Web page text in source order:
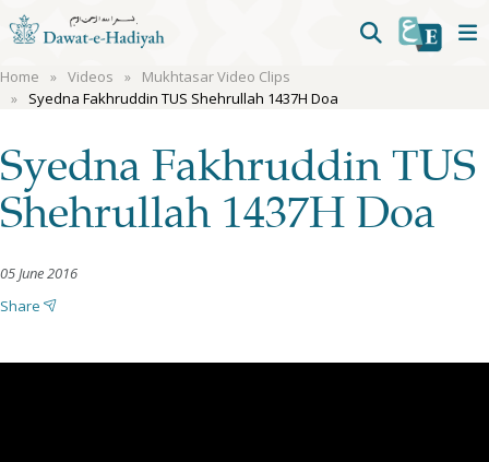
Home Videos
Mukhtasar Video Clips
Syedna Fakhruddin TUS Shehrullah 1437H Doa
Syedna Fakhruddin TUS
Shehrullah 1437H Doa
05 June 2016
Share